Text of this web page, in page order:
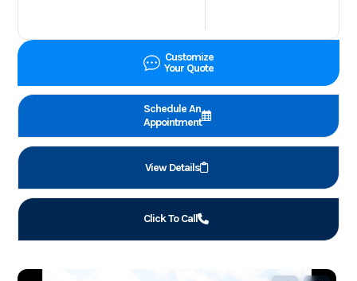
Customize
Your Quote
Schedule An
Appointment
View Details
Click To Call